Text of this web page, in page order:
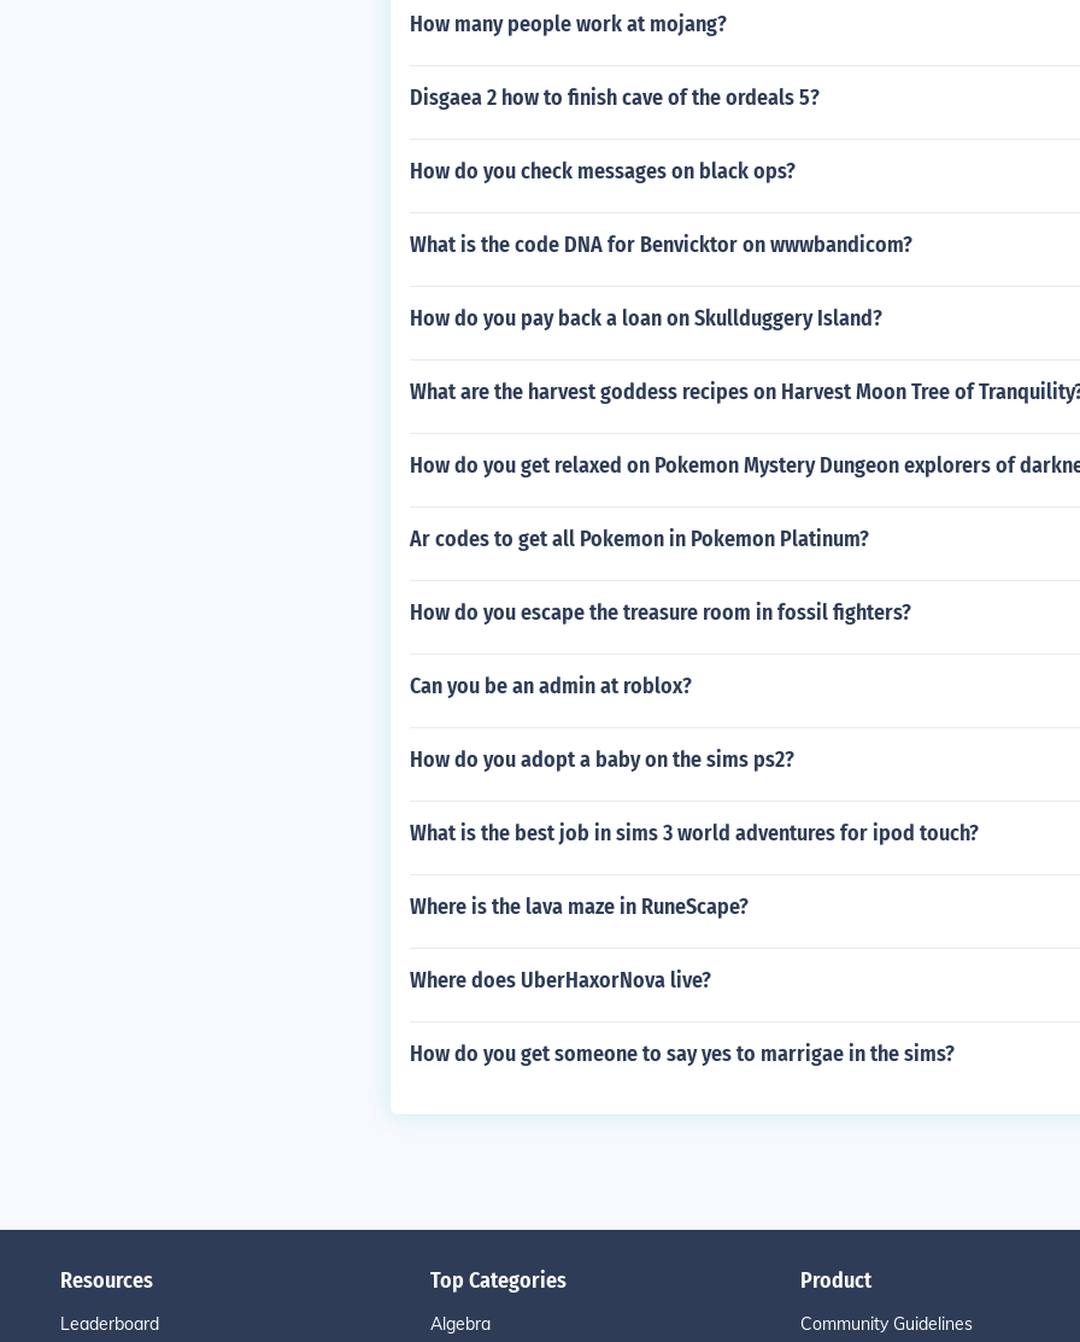
How many people work at mojang?
Disgaea 2 how to finish cave of the ordeals 5?
How do you check messages on black ops?
What is the code DNA for Benvicktor on wwwbandicom?
How do you pay back a loan on Skullduggery Island?
What are the harvest goddess recipes on Harvest Moon Tree of
How do you get relaxed on Pokemon Mystery Dungeon explorers of
Ar codes to get all Pokemon in Pokemon Platinum?
How do you escape the treasure room in fossil fighters?
Can you be an admin at roblox?
How do you adopt a baby on the sims ps2?
What is the best job in sims 3 world adventures for ipod touch?
Where is the lava maze in RuneScape?
Where does UberHaxorNova live?
How do you get someone to say yes to marrigae in the sims?
Resources
Leaderboard
Top Categories
Algebra
Product
Community Guidelines